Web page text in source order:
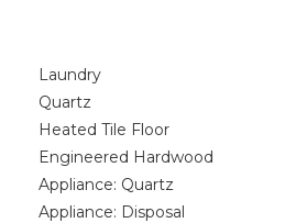
Laundry
Quartz
Heated Tile Floor
Engineered Hardwood
Appliance: Quartz
Appliance: Disposal